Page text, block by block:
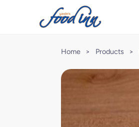
Home > Products >